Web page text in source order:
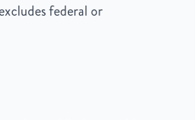
federal or